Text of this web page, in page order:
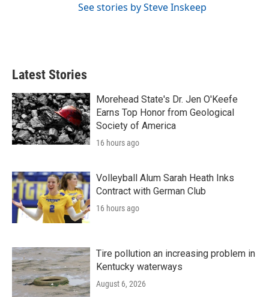
See stories by Steve Inskeep
Latest Stories
Morehead State's Dr. Jen O'Keefe
Earns Top Honor from Geological
Society of America
16 hours ago
Volleyball Alum Sarah Heath Inks
Contract with German Club
16 hours ago
Tire pollution an increasing problem in
Kentucky waterways
August 6, 2026